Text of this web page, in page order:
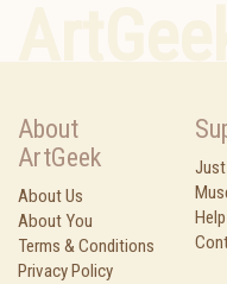
About
ArtGeek
About Us
About You
Terms & Conditions
Privacy Policy